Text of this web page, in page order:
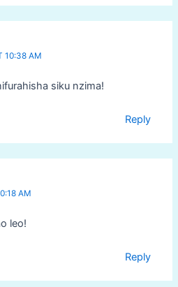
10:38 AM
siku nzima!
Reply
AM
leo!
Reply